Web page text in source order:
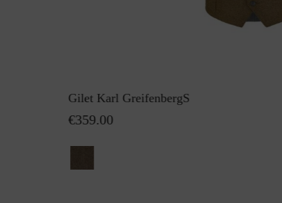
Gilet Karl GreifenbergS
€359.00